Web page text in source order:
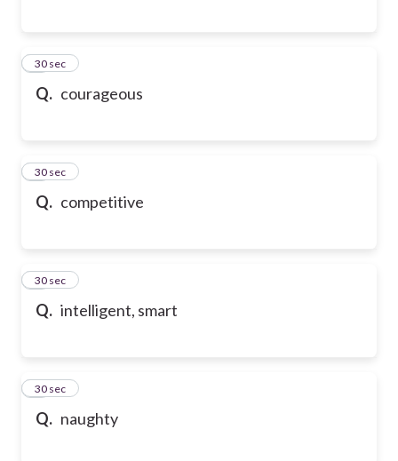
Q. courageous
2
30 sec
Q. competitive
3
30 sec
Q. intelligent, smart
4
30 sec
Q. naughty
5
30 sec